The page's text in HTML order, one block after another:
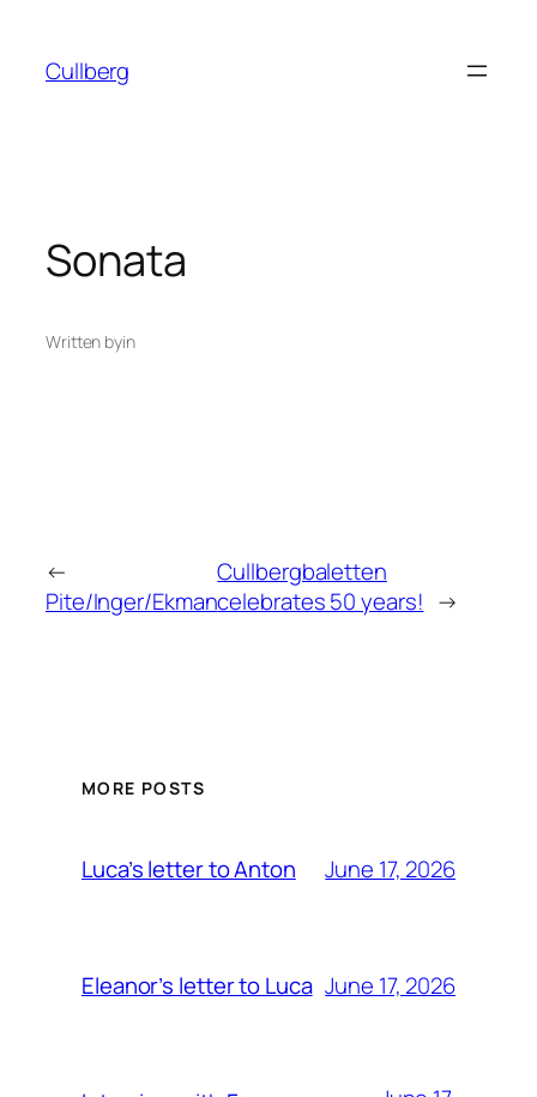
content
Cullberg
Sonata
Written byin
←
Pite/Inger/Ekman
Cullbergbaletten
celebrates 50 years! →
MORE POSTS
Luca’s letter to Anton June 17, 2026
Eleanor’s letter to Luca June 17, 2026